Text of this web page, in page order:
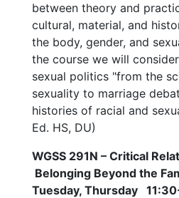
between theory and
cultural, material, and
the body, gender, and
the course we will
sexual politics "from the
sexuality to marriage
histories of racial and
Ed. HS, DU)
WGSS 291N – Critical
Belonging Beyond the
Tuesday, Thursday